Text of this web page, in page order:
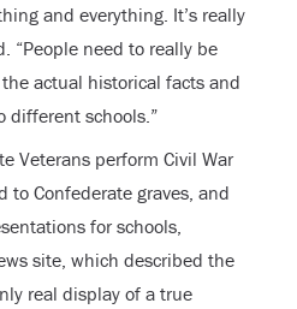
and everything. It’s really
“People need to really be
actual historical facts and
different schools.”
Veterans perform Civil War
to Confederate graves, and
for schools,
site, which described the
real display of a true